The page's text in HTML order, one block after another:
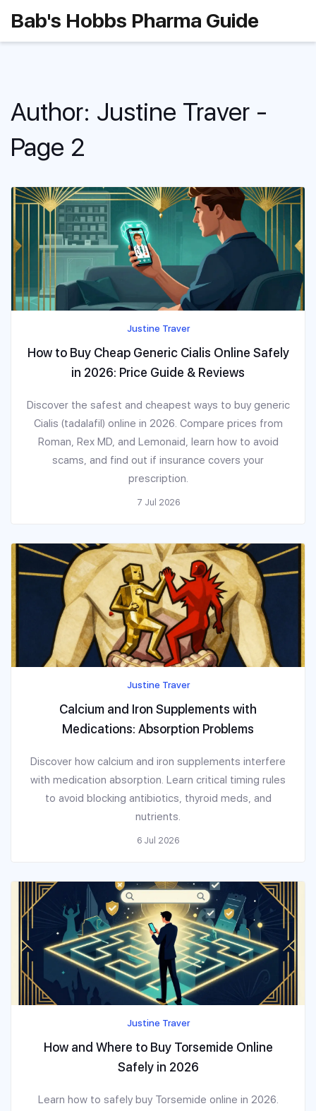
Bab's Hobbs Pharma Guide
Author: Justine Traver -
Page 2
Justine Traver
How to Buy Cheap Generic Cialis Online Safely
in 2026: Price Guide & Reviews
Discover the safest and cheapest ways to buy generic
Cialis (tadalafil) online in 2026. Compare prices from
Roman, Rex MD, and Lemonaid, learn how to avoid
scams, and find out if insurance covers your
prescription.
7 Jul 2026
Justine Traver
Calcium and Iron Supplements with
Medications: Absorption Problems
Discover how calcium and iron supplements interfere
with medication absorption. Learn critical timing rules
to avoid blocking antibiotics, thyroid meds, and
nutrients.
6 Jul 2026
Justine Traver
How and Where to Buy Torsemide Online
Safely in 2026
Learn how to safely buy Torsemide online in 2026.